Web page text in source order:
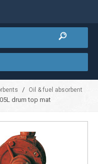
/
Oil & fuel absorbent
drum top mat